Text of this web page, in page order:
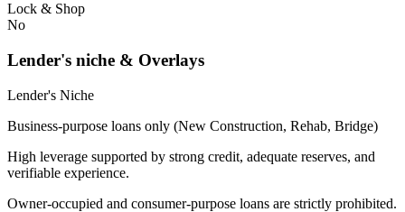
Lock & Shop
No
Lender's niche & Overlays
Lender's Niche
Business-purpose loans only (New Construction, Rehab, Bridge)
High leverage supported by strong credit, adequate reserves, and
verifiable experience.
Owner-occupied and consumer-purpose loans are strictly prohibited.